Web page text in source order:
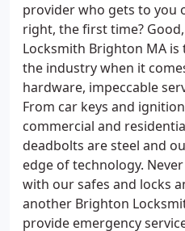
provider who gets to you
right, the first time?
Locksmith Brighton MA
the industry when it
hardware, impeccable
From car keys and
commercial and
deadbolts are steel and
edge of technology.
with our safes and locks
another Brighton
provide emergency